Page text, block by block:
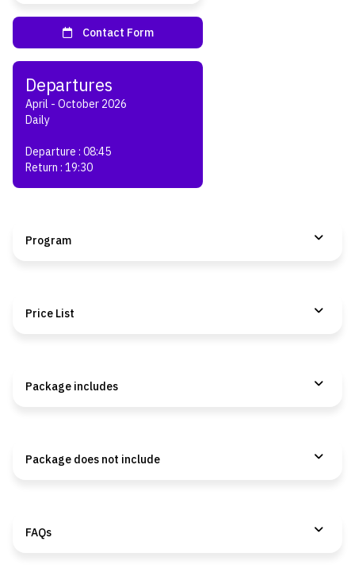
April - October 2026
Daily
Departure : 08:45
Return : 19:30
Program
Price List
Package includes
Package does not include
FAQs